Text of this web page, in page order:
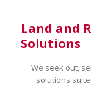
Land and
Solutions
We seek out,
solutions